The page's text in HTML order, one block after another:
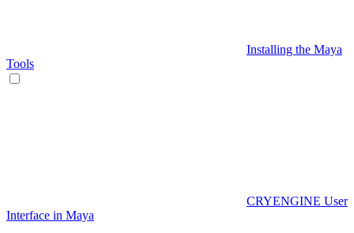
Installing the Maya
Tools
CRYENGINE User
Interface in Maya